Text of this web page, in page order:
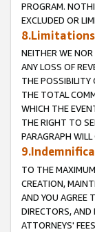
PROGRAM.
EXCLUDED OR
NEITHER WE NOR
ANY LOSS OF
THE POSSIBILITY
THE TOTAL
WHICH THE
THE RIGHT TO
PARAGRAPH
TO THE
CREATION,
AND YOU AGREE
DIRECTORS, AND
ATTORNEYS'